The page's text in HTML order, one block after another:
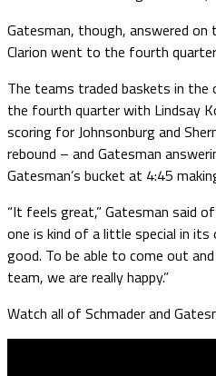
Gatesman, though, answered on
Clarion went to the fourth
The teams traded baskets in
the fourth quarter with Lindsay
scoring for Johnsonburg and
rebound – and Gatesman
Gatesman’s bucket at 4:45
“It feels great,” Gatesman said
one is kind of a little special in
good. To be able to come out
team, we are really happy.”
Watch all of Schmader and